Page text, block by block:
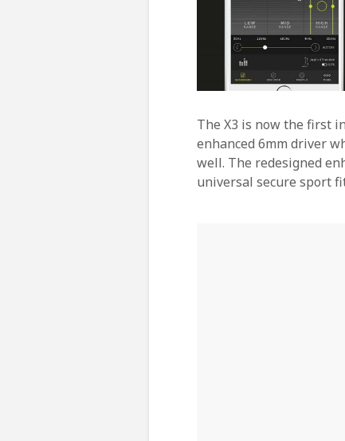
The X3 is now the first
enhanced 6mm driver
well. The redesigned
universal secure sport